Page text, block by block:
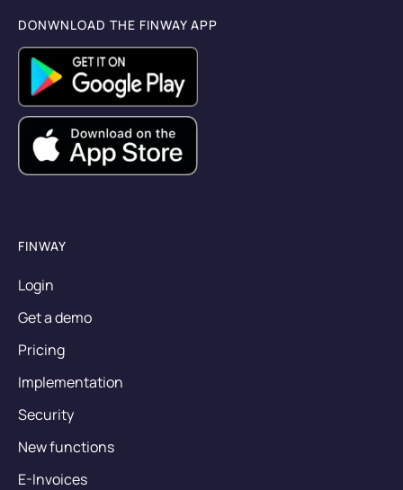
DONWNLOAD THE FINWAY APP
FINWAY
Login
Get a demo
Pricing
Implementation
Security
New functions
E-Invoices